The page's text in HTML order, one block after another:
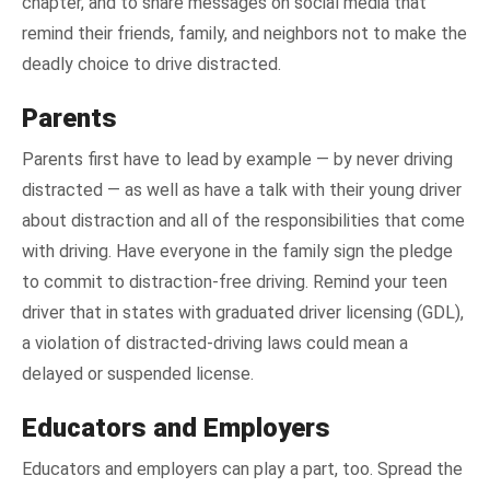
remind their friends, family, and neighbors not to make the
deadly choice to drive distracted.
Parents
Parents first have to lead by example — by never driving
distracted — as well as have a talk with their young driver
about distraction and all of the responsibilities that come
with driving. Have everyone in the family sign the pledge
to commit to distraction-free driving. Remind your teen
driver that in states with graduated driver licensing (GDL),
a violation of distracted-driving laws could mean a
delayed or suspended license.
Educators and Employers
Educators and employers can play a part, too. Spread the